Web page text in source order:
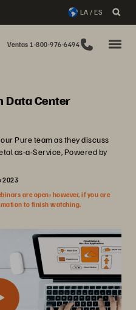
LA / ES
Ventas 1-800-976-6494
Data Center
Pure team as they discuss
as-a-Service, Powered by
2023
are open; however, if you are
to finish watching.